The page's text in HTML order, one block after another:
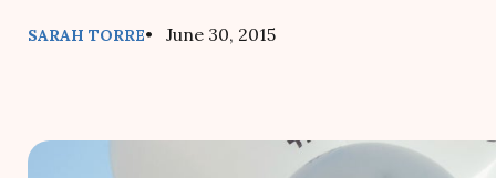
SARAH TORRE• June 30, 2015